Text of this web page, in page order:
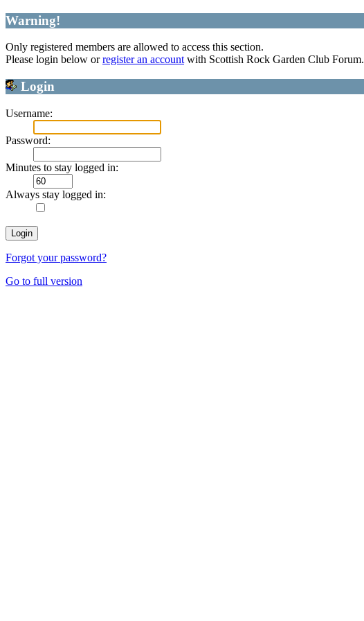
Warning!
Only registered members are allowed to access this section.
Please login below orregister an accountwith Scottish Rock Garden Club Forum.
Login
Username:
Password:
Minutes to stay logged in:
Always stay logged in:
Forgot your password?
Go to full version